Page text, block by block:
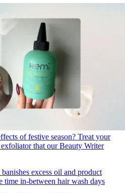
of festive season? Treat your
that our Beauty Writer
excess oil and product
time in-between hair wash days